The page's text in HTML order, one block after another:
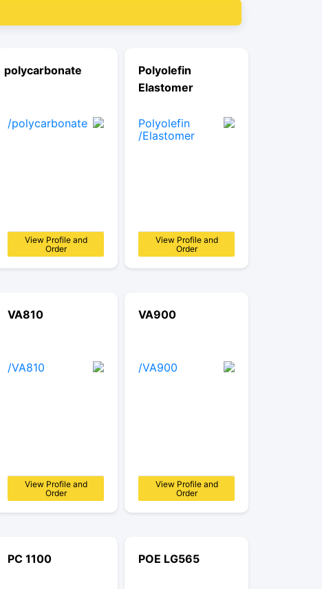
polycarbonate
View Profile and
Order
Polyolefin
Elastomer
View Profile and
Order
VA810
View Profile and
Order
VA900
View Profile and
Order
PC 1100 POE LG565